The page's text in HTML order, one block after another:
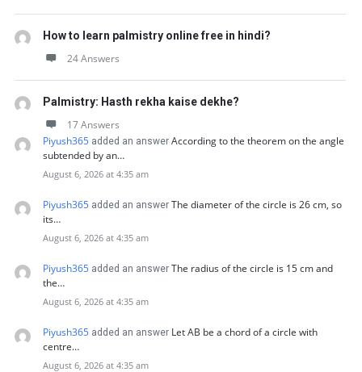
How to learn palmistry online free in hindi?
24 Answers
Palmistry: Hasth rekha kaise dekhe?
17 Answers
Piyush365 added an answer According to the theorem on the angle
subtended by an…
August 6, 2026 at 4:35 am
Piyush365 added an answer The diameter of the circle is 26 cm, so
its…
August 6, 2026 at 4:35 am
Piyush365 added an answer The radius of the circle is 15 cm and
the…
August 6, 2026 at 4:35 am
Piyush365 added an answer Let AB be a chord of a circle with
centre…
August 6, 2026 at 4:35 am